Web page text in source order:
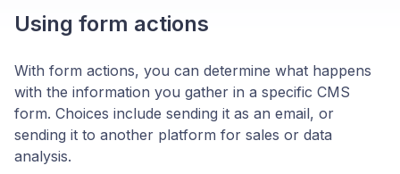
Using form actions
With form actions, you can determine what happens
with the information you gather in a specific CMS
form. Choices include sending it as an email, or
sending it to another platform for sales or data
analysis.